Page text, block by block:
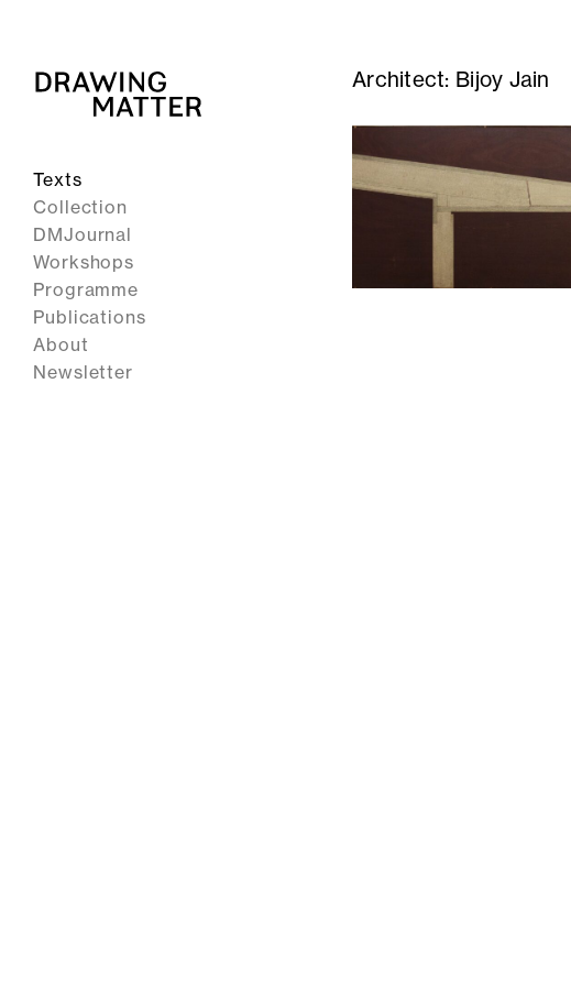
Texts
Collection
DMJournal
Workshops
Programme
Publications
About
Newsletter
Architect: Bijoy Jain